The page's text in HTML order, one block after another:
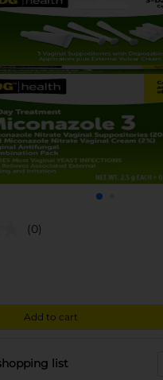
(0)
Add to cart
list